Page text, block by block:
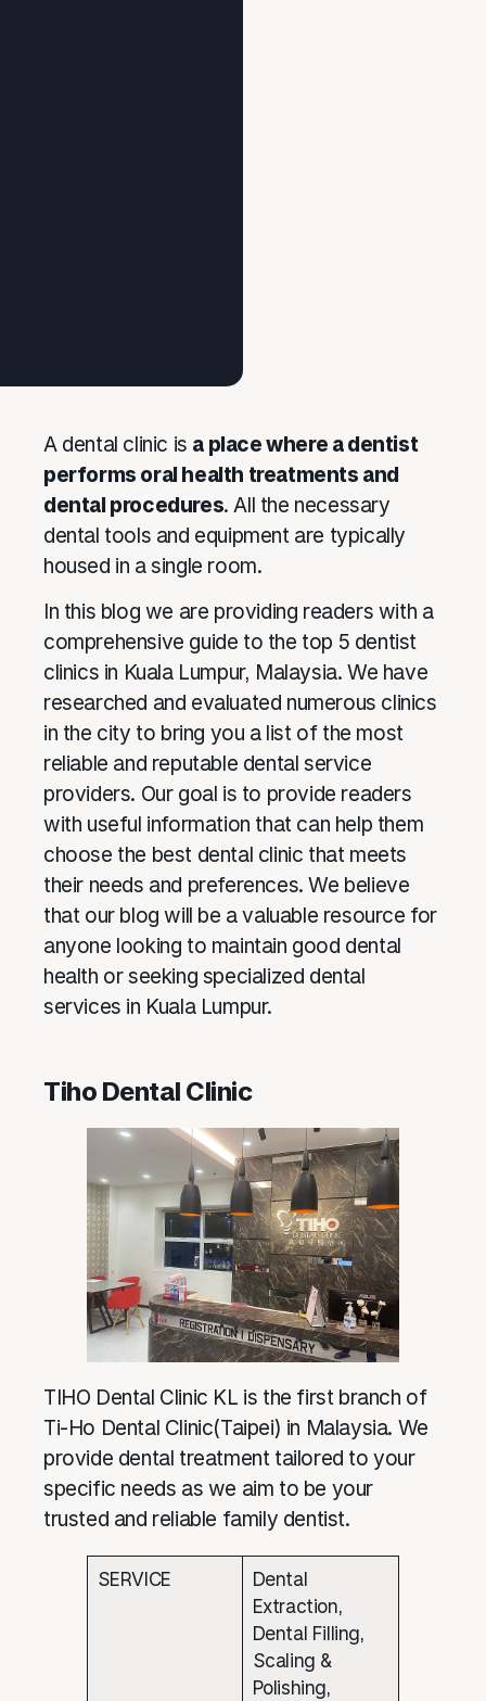
A dental clinic is a place where a dentist
performs oral health treatments and
dental procedures. All the necessary
dental tools and equipment are typically
housed in a single room.
In this blog we are providing readers with a
comprehensive guide to the top 5 dentist
clinics in Kuala Lumpur, Malaysia. We have
researched and evaluated numerous clinics
in the city to bring you a list of the most
reliable and reputable dental service
providers. Our goal is to provide readers
with useful information that can help them
choose the best dental clinic that meets
their needs and preferences. We believe
that our blog will be a valuable resource for
anyone looking to maintain good dental
health or seeking specialized dental
services in Kuala Lumpur.
Tiho Dental Clinic
TIHO Dental Clinic KL is the first branch of
Ti-Ho Dental Clinic(Taipei) in Malaysia. We
provide dental treatment tailored to your
specific needs as we aim to be your
trusted and reliable family dentist.
SERVICE
Dental
Extraction,
Dental Filling,
Scaling &
Polishing,